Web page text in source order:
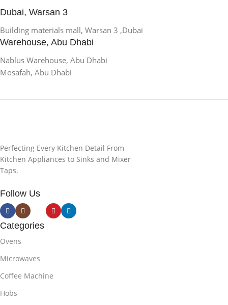
Dubai, Warsan 3
Building materials mall, Warsan 3 ,Dubai
Warehouse, Abu Dhabi
Nablus Warehouse, Abu Dhabi
Mosafah, Abu Dhabi
Perfecting Every Kitchen Detail From
Kitchen Appliances to Sinks and Mixer
Taps.
Follow Us
Categories
Ovens
Microwaves
Coffee Machine
Hobs